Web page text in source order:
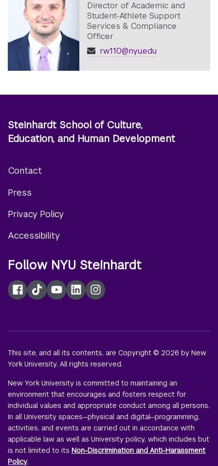
Director of Academic and
Student-Athlete Support
Services & Compliance
Officer
rw110@nyu.edu
Steinhardt School of Culture,
Education, and Human Development
menu
Contact
Press
Privacy Policy
Accessibility
Follow NYU Steinhardt
Facebook
TikTokYouTubeLinkedInInstagram
This site, and all its contents, are Copyright © 2026 by New
York University. All rights reserved.
New York University is committed to maintaining an
environment that encourages and fosters respect for
individual values and appropriate conduct among all persons.
In all University spaces—physical and digital—programming,
activities, and events are carried out in accordance with
applicable law as well as University policy, which includes but
is not limited to itsNon-Discrimination and Anti-Harassment
Policy.